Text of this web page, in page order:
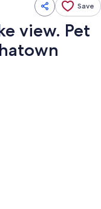
Save
view. Pet